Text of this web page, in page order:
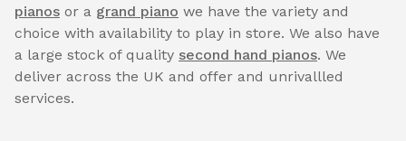
pianos or a grand piano we have the variety and
choice with availability to play in store. We also have
a large stock of quality second hand pianos. We
deliver across the UK and offer and unrivallled
services.